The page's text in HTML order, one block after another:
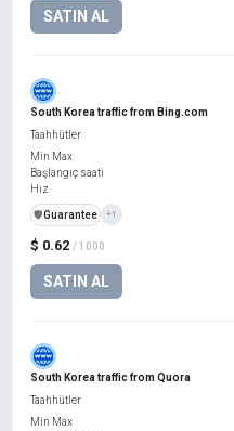
SATIN AL
South Korea traffic from Bing.com
$ 0.62 / 1000
SATIN AL
Taahhütler
Min Max
Başlangıç saati
Hız
️🛡️Guarantee +1
South Korea traffic from Quora
Taahhütler
Min Max